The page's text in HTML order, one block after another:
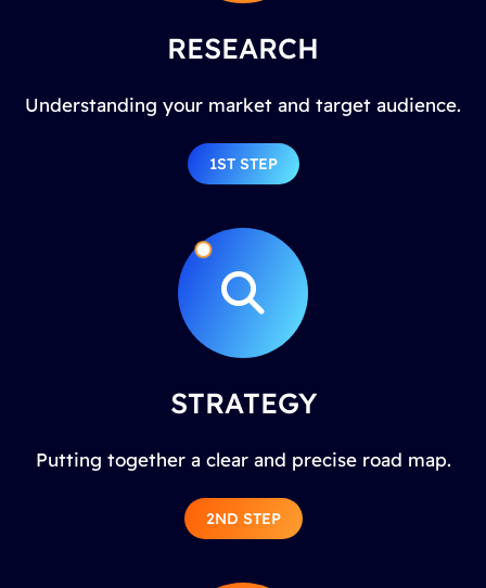
RESEARCH
Understanding your market and target audience.
1ST STEP
STRATEGY
Putting together a clear and precise road map.
2ND STEP